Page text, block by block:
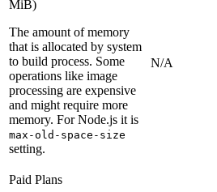
MiB)
The amount of memory
that is allocated by system
to build process. Some
operations like image
processing are expensive
and might require more
memory. For Node.js it is
max-old-space-size
setting.
N/A
Paid Plans